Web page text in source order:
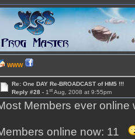
WWW
Re: One DAY Re-BROADCAST of HM5 !!!
Reply #28 - 1stAug, 2008 at 9:55pm
Members ever
online now: 11